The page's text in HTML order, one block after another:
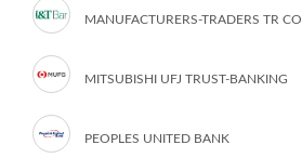
MANUFACTURERS-TRADERS TR CO
MITSUBISHI UFJ TRUST-BANKING
PEOPLES UNITED BANK